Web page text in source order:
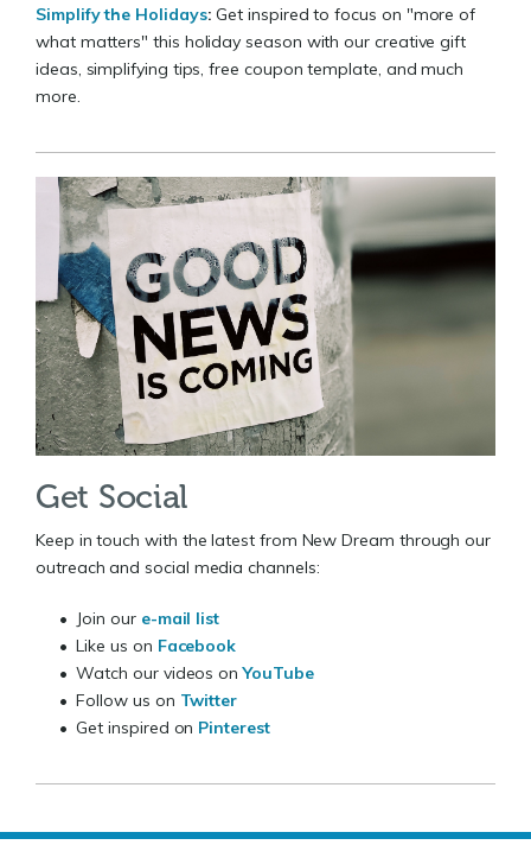
Simplify the Holidays: Get inspired to focus on "more of
what matters" this holiday season with our creative gift
ideas, simplifying tips, free coupon template, and much
more.
Get Social
Keep in touch with the latest from New Dream through our
outreach and social media channels:
• Join our e-mail list
• Like us on Facebook
• Watch our videos onYouTube
• Follow us on Twitter
• Get inspired on Pinterest